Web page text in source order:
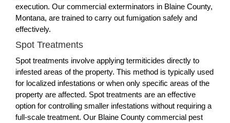
execution. Our commercial exterminators in Blaine County,
Montana, are trained to carry out fumigation safely and
effectively.
Spot Treatments
Spot treatments involve applying termiticides directly to
infested areas of the property. This method is typically used
for localized infestations or when only specific areas of the
property are affected. Spot treatments are an effective
option for controlling smaller infestations without requiring a
full-scale treatment. Our Blaine County commercial pest